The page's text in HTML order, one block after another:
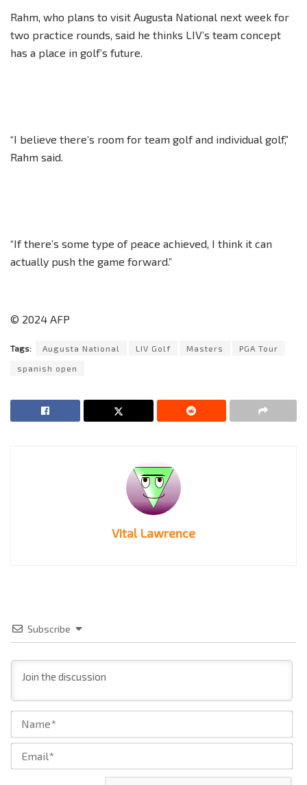
Rahm, who plans to visit Augusta National next week for
two practice rounds, said he thinks LIV’s team concept
has a place in golf’s future.
“I believe there’s room for team golf and individual golf,”
Rahm said.
“If there’s some type of peace achieved, I think it can
actually push the game forward.”
© 2024 AFP
Tags: Augusta National LIV Golf Masters PGA Tour
spanish open
Vital Lawrence
Subscribe